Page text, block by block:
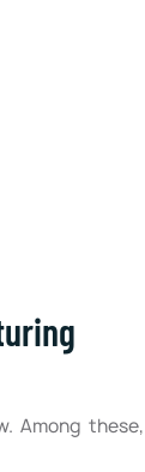
Among these,